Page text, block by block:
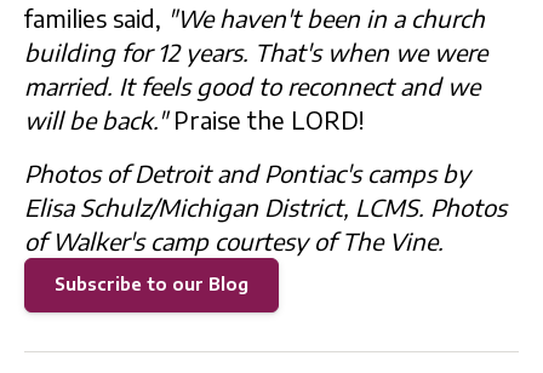
families said, "We haven't been in a church
building for 12 years. That's when we were
married. It feels good to reconnect and we
will be back."Praise the LORD!
Photos of Detroit and Pontiac's camps by
Elisa Schulz/Michigan District, LCMS. Photos
of Walker's camp courtesy of The Vine.
Subscribe to our Blog